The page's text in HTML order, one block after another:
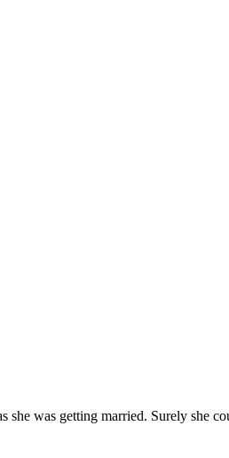
was getting married. Surely she